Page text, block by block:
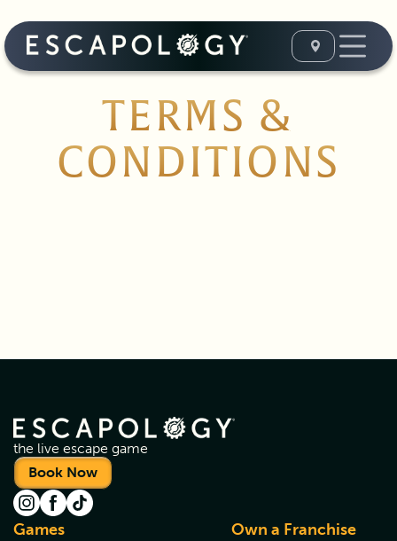
TERMS &
CONDITIONS
the live escape game
Book Now
Games Own a Franchise